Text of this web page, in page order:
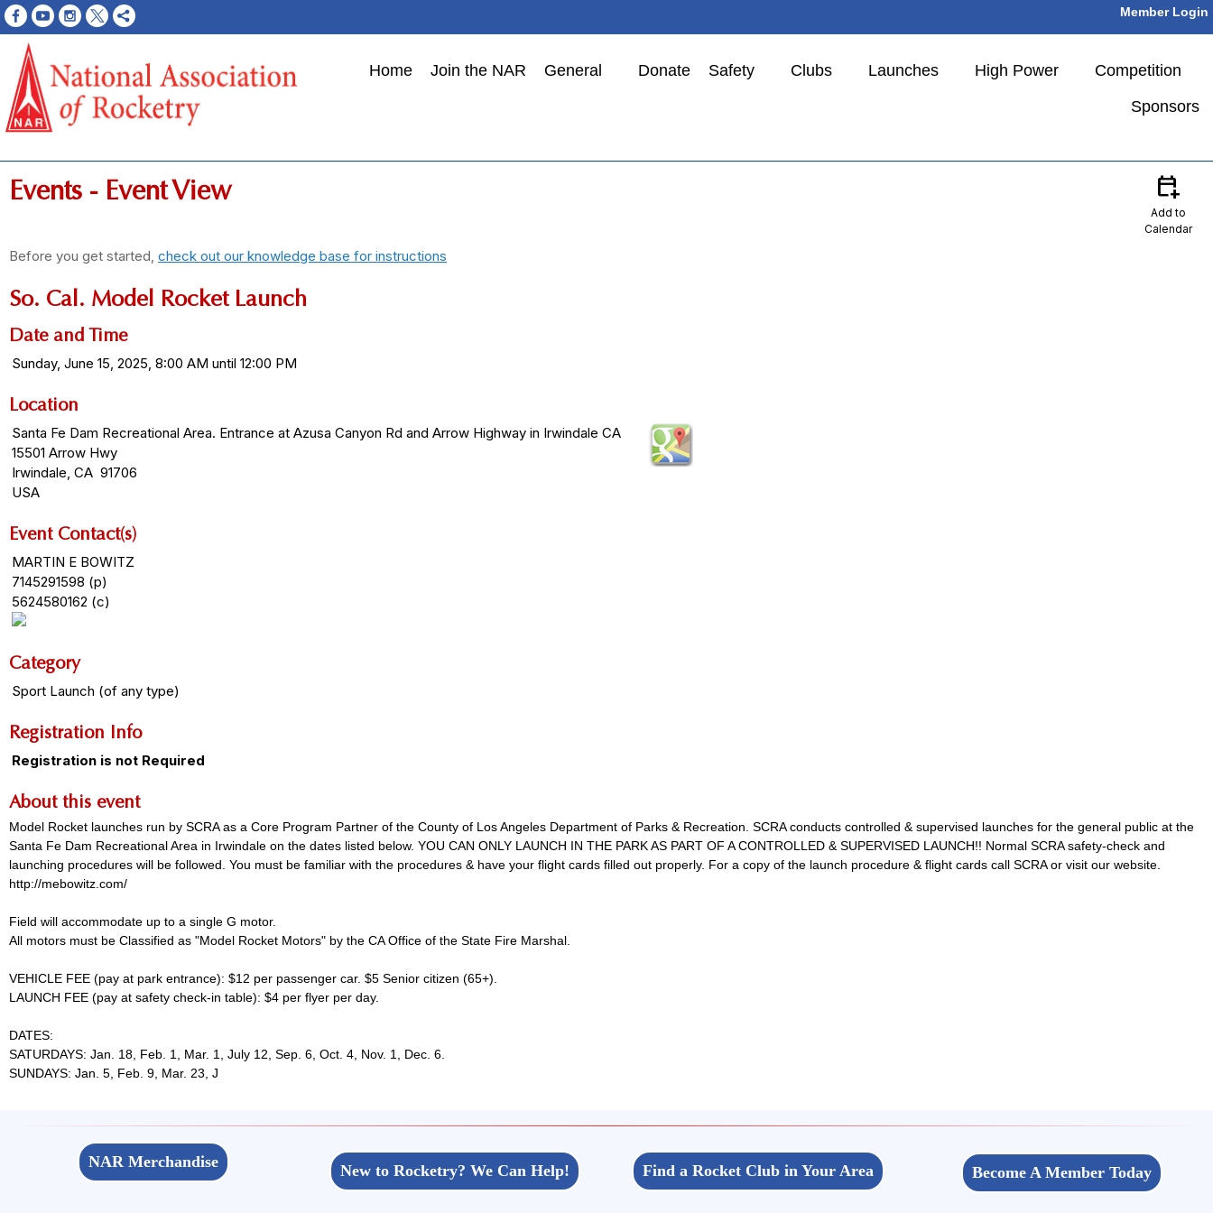
Member Login
Home Join the NAR General Donate Safety Clubs Launches High Power
Competition
Sponsors
Events - Event View calendar_add_on
Add to
Calendar
Before you get started, check out our knowledge base for instructions
So. Cal. Model Rocket Launch
Date and Time
Sunday, June 15, 2025, 8:00 AM until 12:00 PM
Location
Santa Fe Dam Recreational Area. Entrance at Azusa Canyon Rd and Arrow Highway in Irwindale CA
15501 Arrow Hwy
Irwindale, CA 91706
USA
Event Contact(s)
MARTIN E BOWITZ
7145291598 (p)
5624580162 (c)
Category
Sport Launch (of any type)
Registration Info
Registration is not Required
About this event
Model Rocket launches run by SCRA as a Core Program Partner of the County of Los Angeles Department of Parks & Recreation. SCRA conducts controlled & supervised launches for the general public at the
Santa Fe Dam Recreational Area in Irwindale on the dates listed below. YOU CAN ONLY LAUNCH IN THE PARK AS PART OF A CONTROLLED & SUPERVISED LAUNCH!! Normal SCRA safety-check and
launching procedures will be followed. You must be familiar with the procedures & have your flight cards filled out properly. For a copy of the launch procedure & flight cards call SCRA or visit our website.
http://mebowitz.com/
Field will accommodate up to a single G motor.
All motors must be Classified as "Model Rocket Motors" by the CA Office of the State Fire Marshal.
VEHICLE FEE (pay at park entrance): $12 per passenger car. $5 Senior citizen (65+).
LAUNCH FEE (pay at safety check-in table): $4 per flyer per day.
DATES:
SATURDAYS: Jan. 18, Feb. 1, Mar. 1, July 12, Sep. 6, Oct. 4, Nov. 1, Dec. 6.
SUNDAYS: Jan. 5, Feb. 9, Mar. 23, J
NAR Merchandise New to Rocketry? We Can Help! Find a Rocket Club in Your Area Become A Member Today